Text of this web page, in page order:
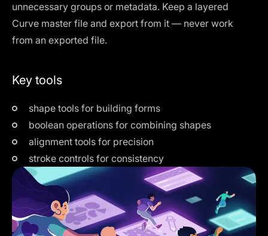
unnecessary groups or metadata. Keep a layered
Curve master file and export from it — never work
from an exported file.
Key tools
shape tools for building forms
boolean operations for combining shapes
alignment tools for precision
stroke controls for consistency